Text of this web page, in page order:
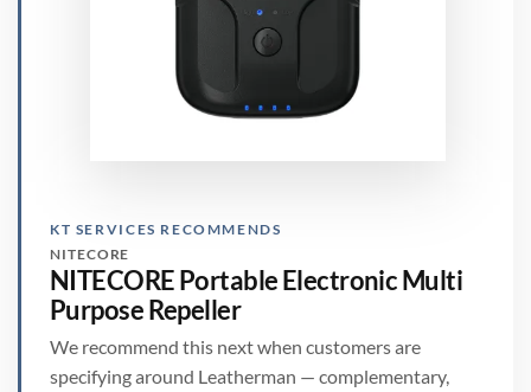
KT SERVICES RECOMMENDS
NITECORE
NITECORE Portable Electronic Multi
Purpose Repeller
We recommend this next when customers are
specifying around Leatherman — complementary,